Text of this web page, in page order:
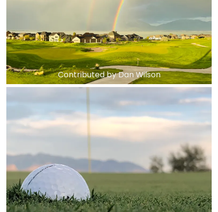
Contributed by Dan Wilson